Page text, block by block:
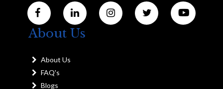
About Us
About Us
FAQ's
Blogs